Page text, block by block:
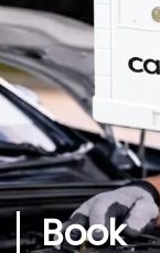
Book